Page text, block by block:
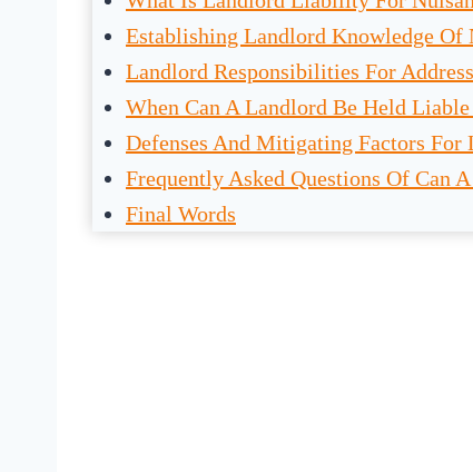
Establishing Landlord Knowledge Of
Landlord Responsibilities For
When Can A Landlord Be Held
Defenses And Mitigating Factors
Frequently Asked Questions Of Can
Final Words